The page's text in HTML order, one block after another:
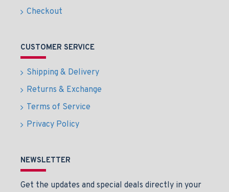
Checkout
CUSTOMER SERVICE
Shipping & Delivery
Returns & Exchange
Terms of Service
Privacy Policy
NEWSLETTER
Get the updates and special deals directly in your